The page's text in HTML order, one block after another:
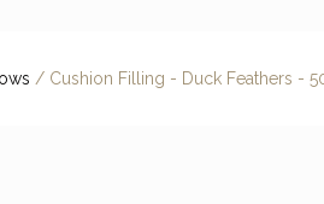
/ Cushion Filling - Duck Feathers -